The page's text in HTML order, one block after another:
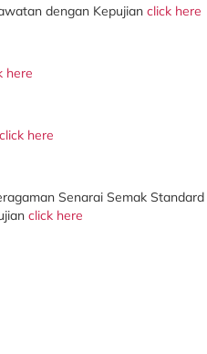
dengan Kepujian click here
here
click here
Senarai Semak
click here